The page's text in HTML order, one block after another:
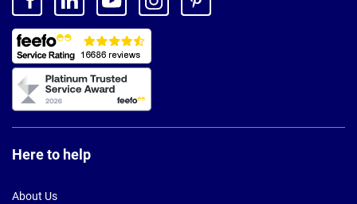
Here to help
About Us